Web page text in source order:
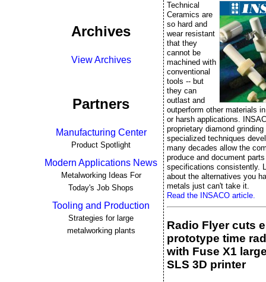
Archives
View Archives
Partners
Manufacturing Center
Product Spotlight
Modern Applications News
Metalworking Ideas For
Today's Job Shops
Tooling and Production
Strategies for large
metalworking plants
Technical
Ceramics are
so hard and
wear resistant
that they
cannot be
machined with
conventional
tools -- but
they can
outlast and
outperform other materials
or harsh applications.
proprietary diamond
specialized techniques
many decades allow the
produce and document
specifications consistently.
about the alternatives you
metals just can't take it.
Read the INSACO article.
Radio Flyer cuts
prototype time
with Fuse X1
SLS 3D printer